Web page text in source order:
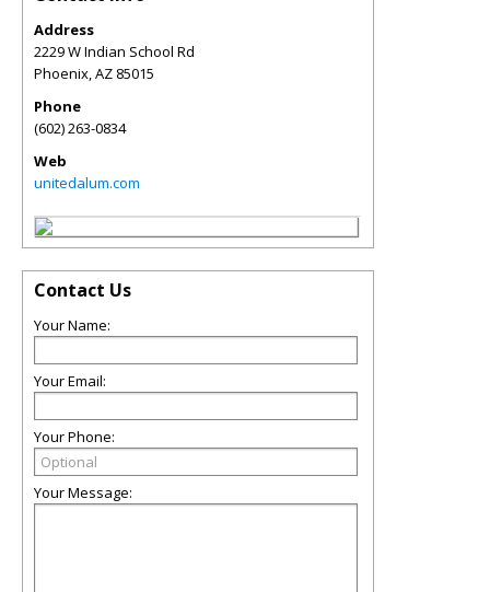
Address
2229 W Indian School Rd
Phoenix,AZ 85015
Phone
(602) 263-0834
Web
unitedalum.com
Contact Us
Your Name:
Your Email:
Your Phone:
Your Message: